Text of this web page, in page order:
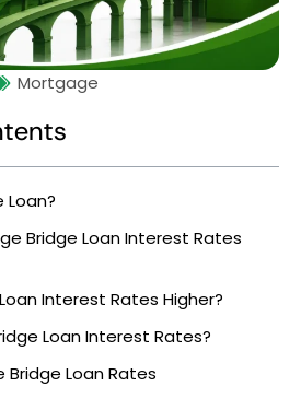
Mortgage
Loan?
Bridge Loan Interest Rates
Interest Rates Higher?
Loan Interest Rates?
Bridge Loan Rates